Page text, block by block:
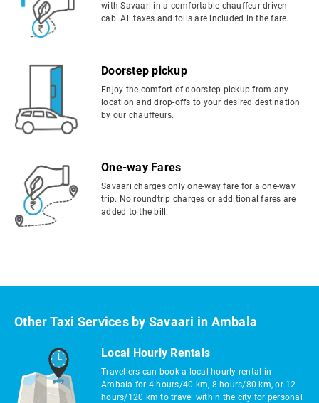
with Savaari in a comfortable chauffeur-driven
cab. All taxes and tolls are included in the fare.
Doorstep pickup
Enjoy the comfort of doorstep pickup from any
location and drop-offs to your desired destination
by our chauffeurs.
One-way Fares
Savaari charges only one-way fare for a one-way
trip. No roundtrip charges or additional fares are
added to the bill.
Other Taxi Services by Savaari in Ambala
Local Hourly Rentals
Travellers can book a local hourly rental in
Ambala for 4 hours/40 km, 8 hours/80 km, or 12
hours/120 km to travel within the city for personal